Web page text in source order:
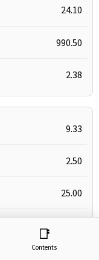
24.10
990.50
2.38
9.33
2.50
25.00
📑
Contents